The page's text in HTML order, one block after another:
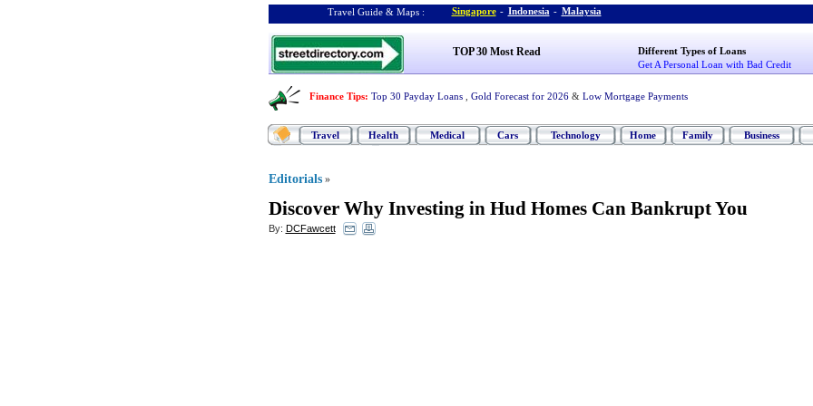
Travel Guide & Maps : Singapore - Indonesia - Malaysia
TOP 30 Most Read
Different Types of Loans
Get A Personal Loan with Bad Credit
Finance Tips: Top 30 Payday Loans Gold Forecast for 2026 & Low Mortgage Payments
Travel Health Medical Cars Technology Home Family Business
Editorials »
Discover Why Investing in Hud Homes Can Bankrupt You
By: DCFawcett